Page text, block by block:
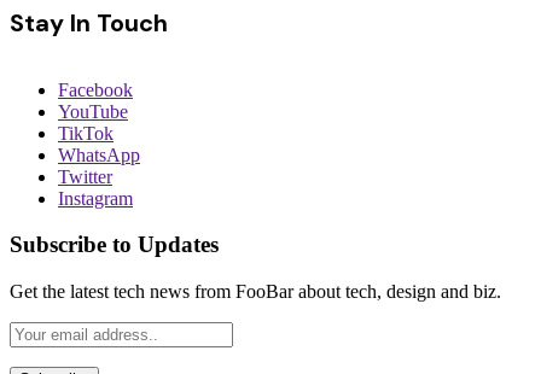
Stay In Touch
Facebook
YouTube
TikTok
WhatsApp
Twitter
Instagram
Subscribe to Updates
Get the latest tech news from FooBar about tech, design and biz.